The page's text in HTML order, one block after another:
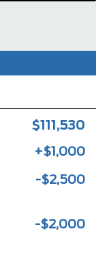
$111,530
+$1,000
-$2,500
-$2,000